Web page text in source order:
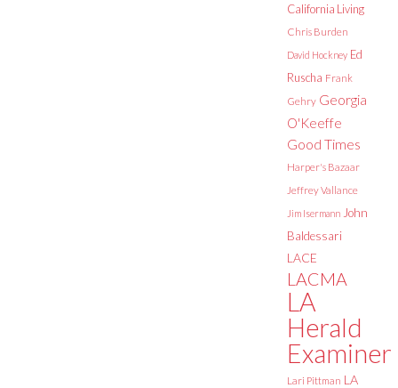
California Living
Chris Burden
David Hockney Ed
Ruscha Frank
Gehry Georgia
O'Keeffe
Good Times
Harper's Bazaar
Jeffrey Vallance
Jim Isermann John
Baldessari
LACE
LACMA
LA
Herald
Examiner
Lari Pittman LA